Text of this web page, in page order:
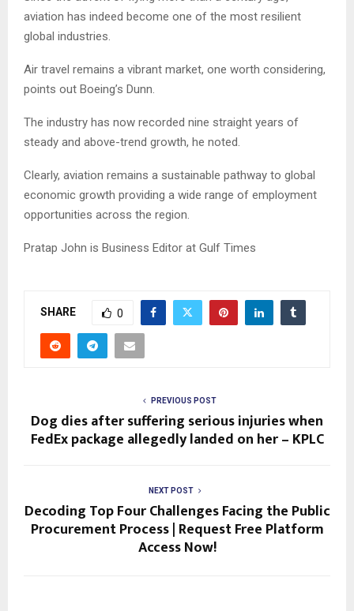
aviation has indeed become one of the most resilient
global industries.
Air travel remains a vibrant market, one worth considering,
points out Boeing’s Dunn.
The industry has now recorded nine straight years of
steady and above-trend growth, he noted.
Clearly, aviation remains a sustainable pathway to global
economic growth providing a wide range of employment
opportunities across the region.
Pratap John is Business Editor at Gulf Times
SHARE 0
PREVIOUS POST
Dog dies after suffering serious injuries when
FedEx package allegedly landed on her – KPLC
NEXT POST
Decoding Top Four Challenges Facing the Public
Procurement Process | Request Free Platform
Access Now!